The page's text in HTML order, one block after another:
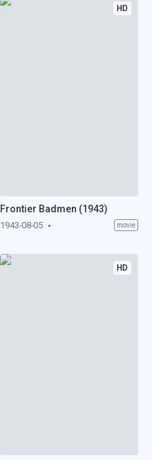
HD
Frontier Badmen (1943)
1943-08-05 movie
HD